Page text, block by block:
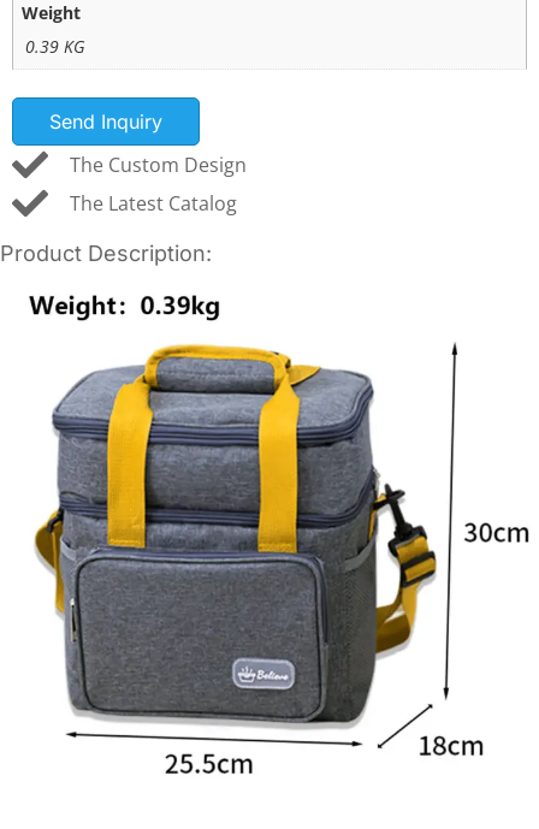
Weight
0.39 KG
Send Inquiry
The Custom Design
The Latest Catalog
Product Description: